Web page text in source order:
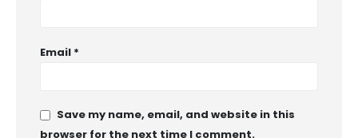
Email *
Save my name, email, and website in this
browser for the next time I comment.